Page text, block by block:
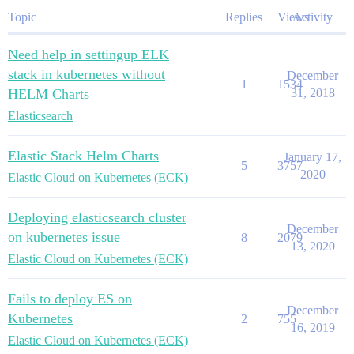
Topic Replies ViewsActivity
Need help in settingup ELK
stack in kubernetes without
HELM Charts
Elasticsearch
1 1534
December
31, 2018
Elastic Stack Helm Charts
Elastic Cloud on Kubernetes (ECK)
5 3757
January 17,
2020
Deploying elasticsearch cluster
on kubernetes issue
Elastic Cloud on Kubernetes (ECK)
8 2079
December
13, 2020
Fails to deploy ES on
Kubernetes
Elastic Cloud on Kubernetes (ECK)
2 755
December
16, 2019